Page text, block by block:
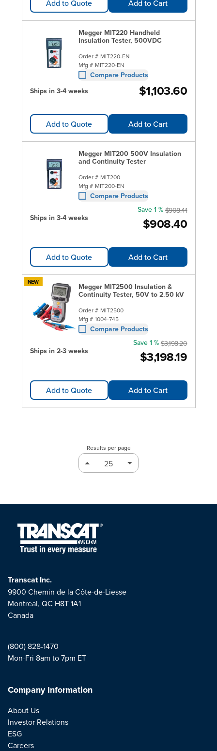
Add to Quote Add to Cart
Megger MIT220 Handheld
Insulation Tester, 500VDC
Order # MIT220-EN
Mfg # MIT220-EN
Compare Products
Ships in 3-4 weeks
$1,103.60
Add to Quote Add to Cart
Megger MIT200 500V Insulation
and Continuity Tester
Order # MIT200
Mfg # MIT200-EN
Compare Products
Ships in 3-4 weeks $908.40
Save 1 % $908.41
Add to Quote Add to Cart
NEW
Megger MIT2500 Insulation &
Continuity Tester, 50V to 2.50 kV
Order # MIT2500
Mfg # 1004-745
Compare Products
Ships in 2-3 weeks $3,198.19
Save 1 % $3,198.20
Add to Quote Add to Cart
Results per page
Transcat Inc.
9900 Chemin de la Côte-de-Liesse
Montreal, QC H8T 1A1
Canada
(800) 828-1470
Mon-Fri 8am to 7pm ET
Company Information
About Us
Investor Relations
ESG
Careers